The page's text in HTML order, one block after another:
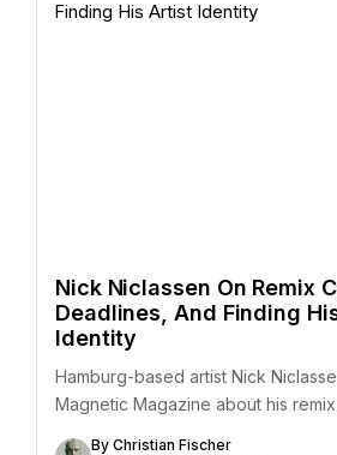
Nick Niclassen On Remix
Deadlines, And Finding
Identity
Hamburg-based artist Nick
Magnetic Magazine about his
By Christian Fischer